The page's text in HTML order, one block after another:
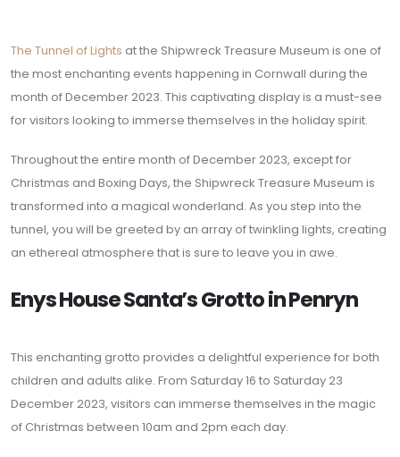
The Tunnel of Lights at the Shipwreck Treasure Museum is one of
the most enchanting events happening in Cornwall during the
month of December 2023. This captivating display is a must-see
for visitors looking to immerse themselves in the holiday spirit.
Throughout the entire month of December 2023, except for
Christmas and Boxing Days, the Shipwreck Treasure Museum is
transformed into a magical wonderland. As you step into the
tunnel, you will be greeted by an array of twinkling lights, creating
an ethereal atmosphere that is sure to leave you in awe.
Enys House Santa’s Grotto in Penryn
This enchanting grotto provides a delightful experience for both
children and adults alike. From Saturday 16 to Saturday 23
December 2023, visitors can immerse themselves in the magic
of Christmas between 10am and 2pm each day.